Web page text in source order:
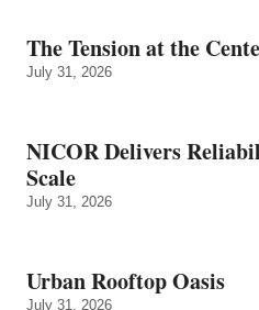
The Tension at the
July 31, 2026
NICOR Delivers
Scale
July 31, 2026
Urban Rooftop Oasis
July 31, 2026